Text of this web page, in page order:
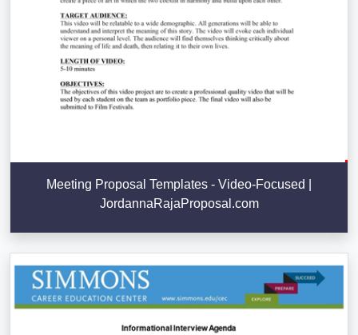
Meeting Proposal Templates - Video-Focused |
JordannaRajaProposal.com